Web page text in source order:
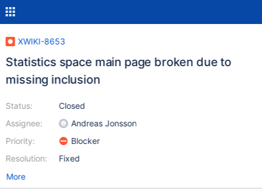
XWIKI-8653
Statistics space main page broken due to
missing inclusion
Status:
Assignee:
Priority:
Resolution:
Closed
Andreas Jonsson
Blocker
Fixed
More